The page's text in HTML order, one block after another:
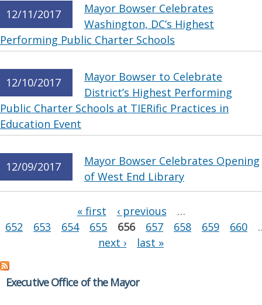
12/11/2017
Mayor Bowser Celebrates
Washington, DC’s Highest
Performing Public Charter Schools
12/10/2017
Mayor Bowser to Celebrate
District’s Highest Performing
Public Charter Schools at TIERific Practices in
Education Event
12/09/2017
Mayor Bowser Celebrates Opening
of West End Library
« first ‹ previous
…
652
653 654 655 656 657 658 659 660
next ›
last »
Executive Office of the Mayor